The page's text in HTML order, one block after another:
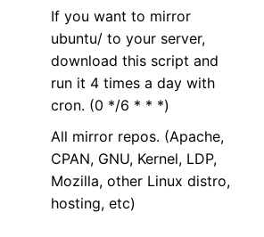
If you want to mirror
ubuntu/ to your server,
download this script and
run it 4 times a day with
cron. (0 */6 * * *)
All mirror repos. (Apache,
CPAN, GNU, Kernel, LDP,
Mozilla, other Linux distro,
hosting, etc)